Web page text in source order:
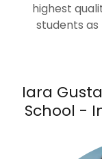
highest
students
Iara
School -